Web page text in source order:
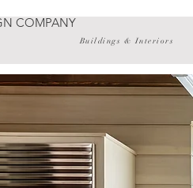
COMPANY
Buildings & Interiors